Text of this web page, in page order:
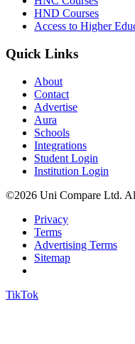
HND Courses
Access to Higher
Quick Links
About
Contact
Advertise
Aura
Schools
Integrations
Student Login
Institution Login
©2026 Uni Compare Ltd.
Privacy
Terms
Advertising Terms
Sitemap
TikTok